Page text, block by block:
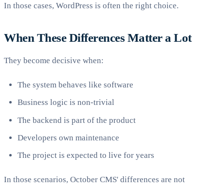
In those cases, WordPress is often the right choice.
When These Differences Matter a Lot
They become decisive when:
The system behaves like software
Business logic is non-trivial
The backend is part of the product
Developers own maintenance
The project is expected to live for years
In those scenarios, October CMS' differences are not